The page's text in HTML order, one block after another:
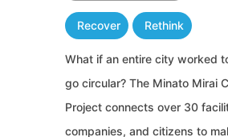
Recover Rethink
What if an entire city worked
go circular? The Minato Mirai
Project connects over 30
companies, and citizens to